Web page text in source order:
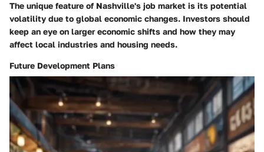
The unique feature of Nashville's job market is its potential
volatility due to global economic changes. Investors should
keep an eye on larger economic shifts and how they may
affect local industries and housing needs.
Future Development Plans